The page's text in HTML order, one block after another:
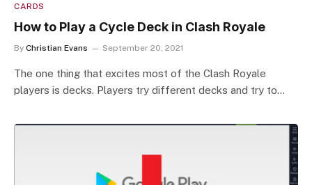
CARDS
How to Play a Cycle Deck in Clash Royale
By Christian Evans September 20, 2021
The one thing that excites most of the Clash Royale
players is decks. Players try different decks and try to…